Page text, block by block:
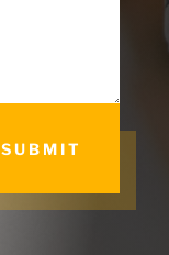
SUBMIT